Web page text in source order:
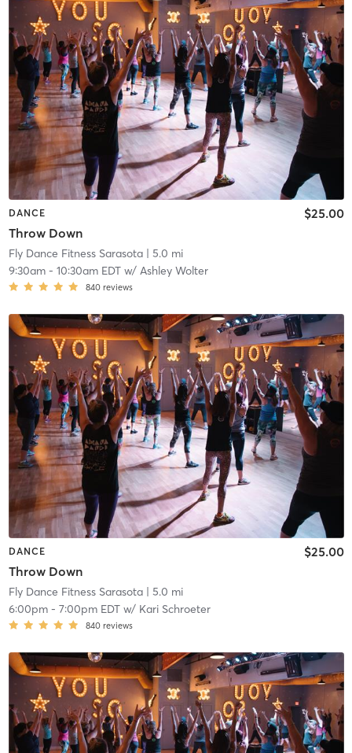
DANCE
Throw Down
$25.00
Fly Dance Fitness Sarasota| 5.0 mi
9:30am- 10:30am EDTw/ Ashley Wolter
840 reviews
DANCE
Throw Down
$25.00
Fly Dance Fitness Sarasota| 5.0 mi
6:00pm- 7:00pm EDTw/ Kari Schroeter
840 reviews